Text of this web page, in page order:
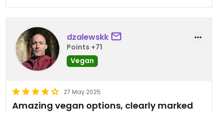
dzalewskk
Points +71
Vegan
27 May 2025
Amazing vegan options, clearly marked